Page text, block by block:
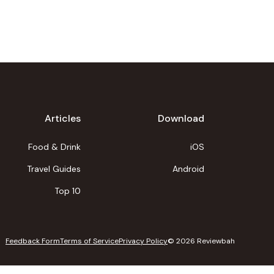
Articles
Food & Drink
Travel Guides
Top 10
Download
iOS
Android
Feedback FormTerms of ServicePrivacy Policy© 2026 Reviewbah